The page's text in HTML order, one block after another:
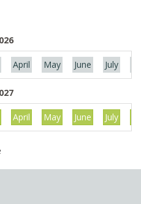
April May June July
April May June July